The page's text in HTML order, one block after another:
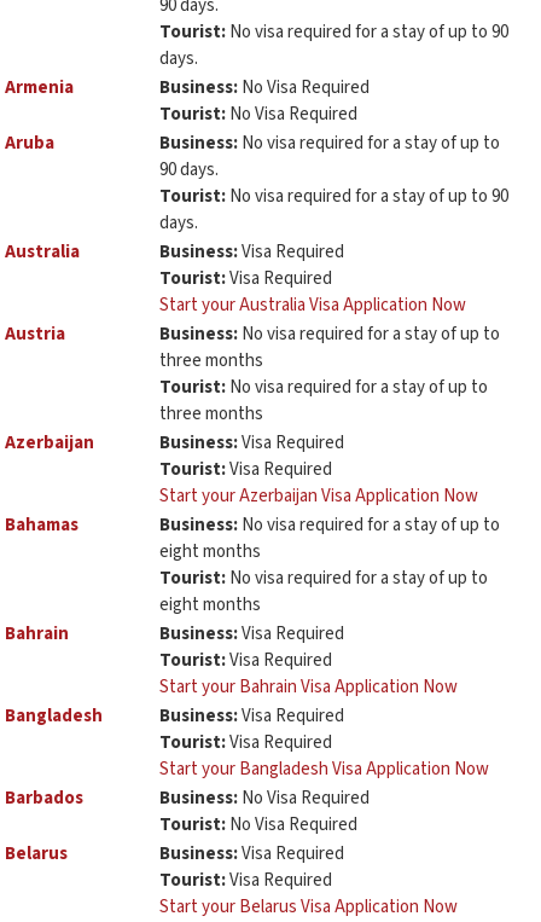
90 days.
Tourist:No visa required for a stay of up to 90
days.
Armenia
Business:No Visa Required
Tourist:No Visa Required
Aruba
Business:No visa required for a stay of up to
90 days.
Tourist:No visa required for a stay of up to 90
days.
Australia
Business:Visa Required
Tourist:Visa Required
Start your Australia Visa Application Now
Austria
Business:No visa required for a stay of up to
three months
Tourist:No visa required for a stay of up to
three months
Azerbaijan
Business:Visa Required
Tourist:Visa Required
Start your Azerbaijan Visa Application Now
Bahamas
Business:No visa required for a stay of up to
eight months
Tourist:No visa required for a stay of up to
eight months
Bahrain
Business:Visa Required
Tourist:Visa Required
Start your Bahrain Visa Application Now
Bangladesh
Business:Visa Required
Tourist:Visa Required
Start your Bangladesh Visa Application Now
Barbados
Business:No Visa Required
Tourist:No Visa Required
Belarus
Business:Visa Required
Tourist:Visa Required
Start your Belarus Visa Application Now